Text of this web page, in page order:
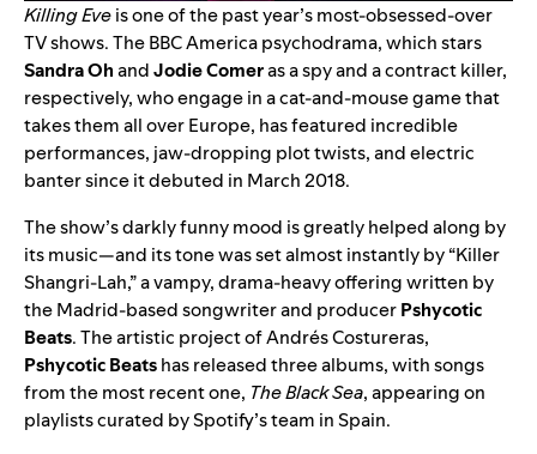
Killing Eveis one of the past year’s most-obsessed-over
TV shows. The BBC America psychodrama, which stars
Sandra OhandJodie Comeras a spy and a contract killer,
respectively, who engage in a cat-and-mouse game that
takes them all over Europe, has featured incredible
performances, jaw-dropping plot twists, and electric
banter since it debuted in March 2018.
The show’s darkly funny mood is greatly helped along by
its music—and its tone was set almost instantly by “Killer
Shangri-Lah,” a vampy, drama-heavy offering written by
the Madrid-based songwriter and producerPshycotic
Beats. The artistic project of Andrés Costureras,
Pshycotic Beatshas released three albums, with songs
from the most recent one, The Black Sea, appearing on
playlists curated by Spotify’s team in Spain.